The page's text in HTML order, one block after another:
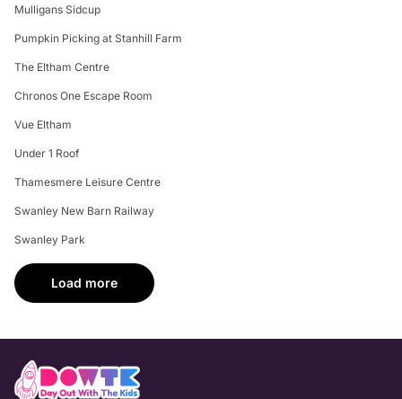
Mulligans Sidcup
Pumpkin Picking at Stanhill Farm
The Eltham Centre
Chronos One Escape Room
Vue Eltham
Under 1 Roof
Thamesmere Leisure Centre
Swanley New Barn Railway
Swanley Park
Load more